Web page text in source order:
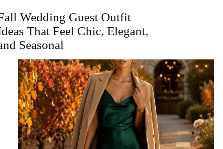
Wedding Guest Outfit
That Feel Chic, Elegant,
Seasonal